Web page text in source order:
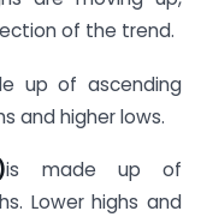
of the trend.
up of ascending
and higher lows.
is made up of
Lower highs and